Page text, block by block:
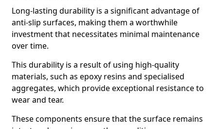
Long-lasting durability is a significant advantage of
anti-slip surfaces, making them a worthwhile
investment that necessitates minimal maintenance
over time.
This durability is a result of using high-quality
materials, such as epoxy resins and specialised
aggregates, which provide exceptional resistance to
wear and tear.
These components ensure that the surface remains